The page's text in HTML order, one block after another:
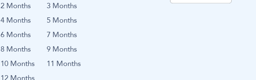
2 Months
3 Months
4 Months
5 Months
6 Months
7 Months
8 Months
9 Months
10 Months
11 Months